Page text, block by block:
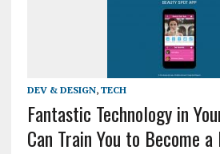
DEV & DESIGN, TECH
Fantastic Technology in
Can Train You to Become